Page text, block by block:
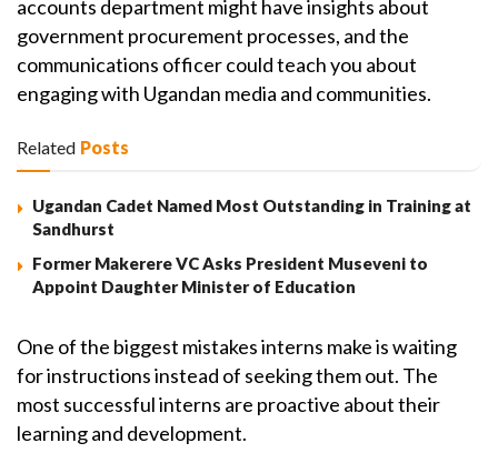
accounts department might have insights about
government procurement processes, and the
communications officer could teach you about
engaging with Ugandan media and communities.
Related Posts
Ugandan Cadet Named Most Outstanding in Training at
Sandhurst
Former Makerere VC Asks President Museveni to
Appoint Daughter Minister of Education
One of the biggest mistakes interns make is waiting
for instructions instead of seeking them out. The
most successful interns are proactive about their
learning and development.